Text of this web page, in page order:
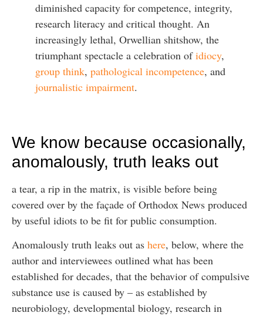
diminished capacity for competence, integrity,
research literacy and critical thought. An
increasingly lethal, Orwellian shitshow, the
triumphant spectacle a celebration ofidiocy,
group think, pathological incompetence, and
journalistic impairment.
We know because occasionally,
anomalously, truth leaks out
a tear, a rip in the matrix, is visible before being
covered over by the façade of Orthodox News produced
by useful idiots to be fit for public consumption.
Anomalously truth leaks out as here, below, where the
author and interviewees outlined what has been
established for decades, that the behavior of compulsive
substance use is caused by – as established by
neurobiology, developmental biology, research in